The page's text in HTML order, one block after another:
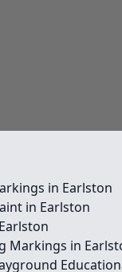
in Earlston
in Earlston
Markings in